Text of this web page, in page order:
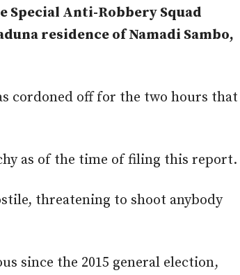
Special Anti-Robbery Squad
residence of Namadi Sambo,
cordoned off for the two hours that
as of the time of filing this report.
threatening to shoot anybody
since the 2015 general election,